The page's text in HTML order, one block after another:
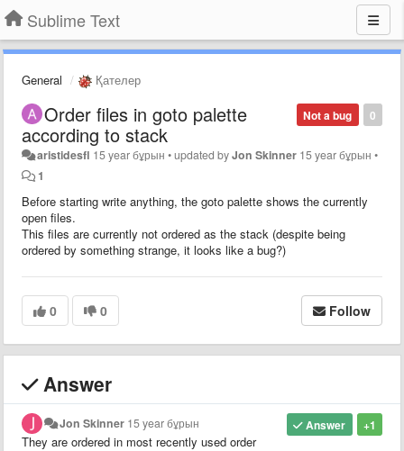
Sublime Text
General Қателер
0
Not a bug
Order files in goto palette
according to stack
aristidesfl 15 year бұрын •updated byJon Skinner 15 year бұрын •
1
Before starting write anything, the goto palette shows the currently
open files.
This files are currently not ordered as the stack (despite being
ordered by something strange, it looks like a bug?)
0 0 Follow
Answer
+1
Answer
Jon Skinner 15 year бұрын
They are ordered in most recently used order